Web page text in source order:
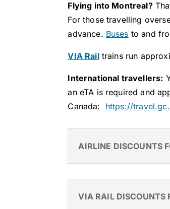
Flying into Montreal?
For those travelling
advance. Buses to and
VIA Railtrains run
International travellers:
an eTA is required and
Canada: https://
AIRLINE DISCOUNTS
VIA RAIL DISCOUNTS